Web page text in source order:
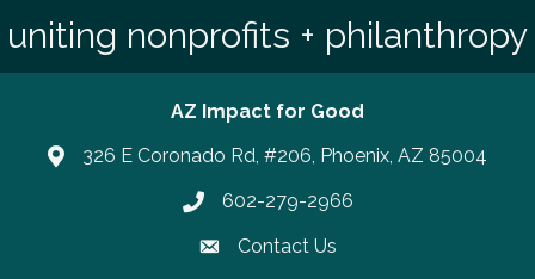
uniting nonprofits + philanthropy
AZ Impact for Good
326 E Coronado Rd, #206, Phoenix, AZ 85004
Phone number
602-279-2966
Contact Us